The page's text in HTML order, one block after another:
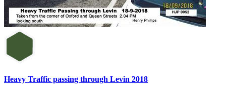
Heavy Traffic passing through Levin 2018